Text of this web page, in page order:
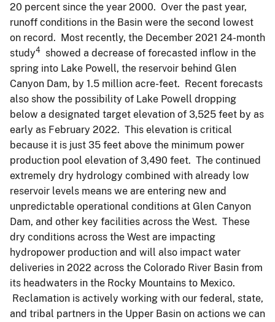
20 percent since the year 2000. Over the past year,
runoff conditions in the Basin were the second lowest
on record. Most recently, the December 2021 24-month
study4 showed a decrease of forecasted inflow in the
spring into Lake Powell, the reservoir behind Glen
Canyon Dam, by 1.5 million acre-feet. Recent forecasts
also show the possibility of Lake Powell dropping
below a designated target elevation of 3,525 feet by as
early as February 2022. This elevation is critical
because it is just 35 feet above the minimum power
production pool elevation of 3,490 feet. The continued
extremely dry hydrology combined with already low
reservoir levels means we are entering new and
unpredictable operational conditions at Glen Canyon
Dam, and other key facilities across the West. These
dry conditions across the West are impacting
hydropower production and will also impact water
deliveries in 2022 across the Colorado River Basin from
its headwaters in the Rocky Mountains to Mexico.
Reclamation is actively working with our federal, state,
and tribal partners in the Upper Basin on actions we can